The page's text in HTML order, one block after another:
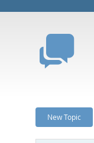
New Topic